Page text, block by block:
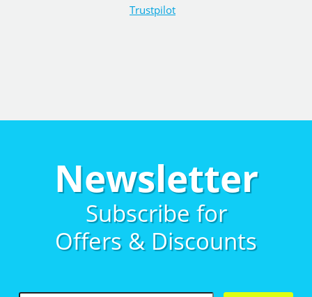
Trustpilot
Newsletter
Subscribe for
Offers & Discounts